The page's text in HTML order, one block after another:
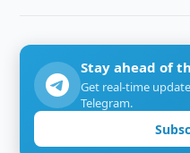
Stay ahead of
Get real-time
Telegram.